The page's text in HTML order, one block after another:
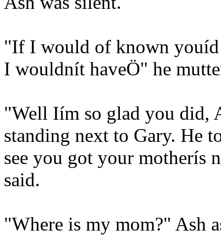
"If I would of known youíd
I wouldnít haveÖ" he
"Well Iím so glad you did,
standing next to Gary. He
see you got your motherís
said.
"Where is my mom?" Ash